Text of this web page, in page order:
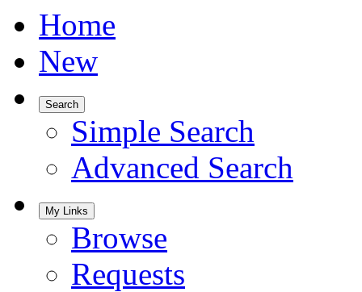
Home
New
Search
Simple Search
Advanced Search
My Links
Browse
Requests